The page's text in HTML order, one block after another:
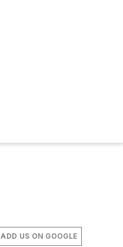
ADD US ON GOOGLE